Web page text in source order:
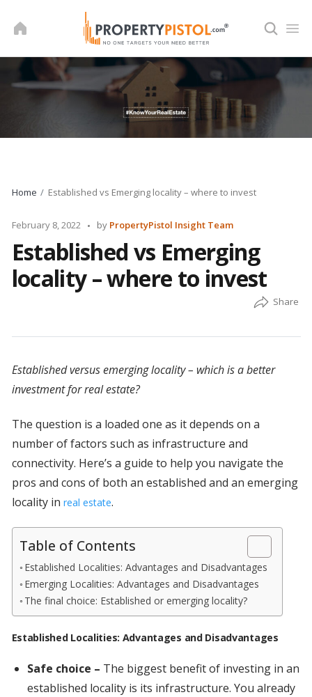
Home Established vs Emerging locality – where to invest
February 8, 2022
Posted
by PropertyPistol Insight Team
Established vs Emerging
locality – where to invest
Established versus emerging locality – which is a better
investment for real estate?
The question is a loaded one as it depends on a
number of factors such as infrastructure and
connectivity. Here’s a guide to help you navigate the
pros and cons of both an established and an emerging
locality in real estate.
Table of Contents
Established Localities: Advantages and Disadvantages
Emerging Localities: Advantages and Disadvantages
The final choice: Established or emerging locality?
Established Localities: Advantages and Disadvantages
Safe choice – The biggest benefit of investing in an
established locality is its infrastructure. You already